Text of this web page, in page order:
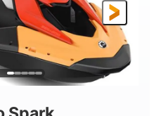
LENGTH
120"
BEAM
46"
DRY WEIGHT
7.9gal